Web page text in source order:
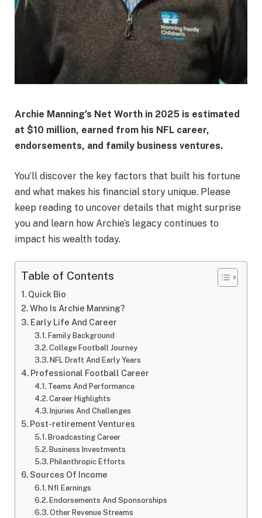
Archie Manning’s Net Worth in 2025 is estimated
at $10 million, earned from his NFL career,
endorsements, and family business ventures.
You’ll discover the key factors that built his fortune
and what makes his financial story unique. Please
keep reading to uncover details that might surprise
you and learn how Archie’s legacy continues to
impact his wealth today.
Table of Contents
Quick Bio
Who Is Archie Manning?
Early Life And Career
Family Background
College Football Journey
NFL Draft And Early Years
Professional Football Career
Teams And Performance
Career Highlights
Injuries And Challenges
Post-retirement Ventures
Broadcasting Career
Business Investments
Philanthropic Efforts
Sources Of Income
Nfl Earnings
Endorsements And Sponsorships
Other Revenue Streams